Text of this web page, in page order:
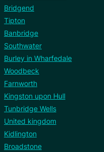
Bridgend
Tipton
Banbridge
Southwater
Burley in Wharfedale
Woodbeck
Farnworth
Kingston upon Hull
Tunbridge Wells
United kingdom
Kidlington
Broadstone